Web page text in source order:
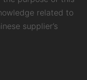
related to
supplier’s